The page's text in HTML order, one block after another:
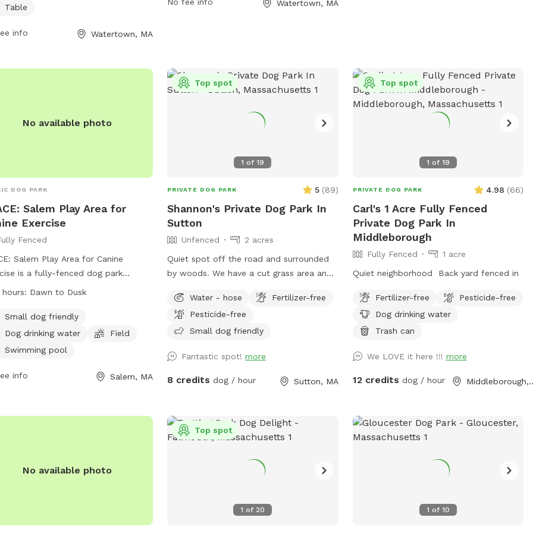
0.5 acres
ma.gov
Table
info Watertown, MA
Watertown, MA
No available photo
DOG PARK
Salem Play Area for
Exercise
Fenced
Salem Play Area for Canine
is a fully-fenced dog park
on North St in Salem, MA. The
for dogs and their
leash-free areas, and
neutering rules. The park offers
water, a field, and a swimming
website or by contacting them
hours: Dawn to Dusk
Small dog friendly
Dog drinking water
Field
Swimming pool
info Salem, MA
1 of19
Top spot
PRIVATE DOG PARK 5 (89)
Shannon's Private Dog Park In
Sutton
Unfenced
2 acres
Quiet spot off the road and surrounded
by woods. We have a cut grass area and
around the field if you prefer to keep
your dog out of tall grass.
Water - hose
Fertilizer-free
Pesticide-free
Small dog friendly
Fantastic spot!more
8 credits dog / hour Sutton, MA
1 of 19
Top spot
PRIVATE DOG PARK 4.98 (66)
Carl's 1 Acre Fully Fenced
Private Dog Park In
Middleborough
Fully Fenced
1 acre
Quiet neighborhood Back yard fenced in
Fertilizer-free
Pesticide-free
Dog drinking water
Trash can
We LOVE it here !!! more
12 credits dog / hour
No available photo
1 of 20
Top spot
1 of 10